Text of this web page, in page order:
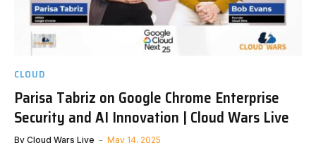
CLOUD
Parisa Tabriz on Google Chrome Enterprise
Security and AI Innovation | Cloud Wars Live
By Cloud Wars Live May 14, 2025